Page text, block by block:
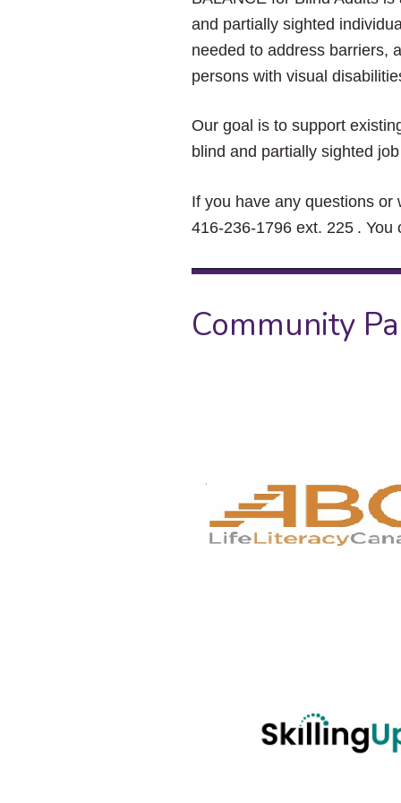
and partially sighted
needed to address barriers,
persons with visual
Our goal is to support
blind and partially sighted
If you have any questions
416-236-1796 ext. 225 .
Community